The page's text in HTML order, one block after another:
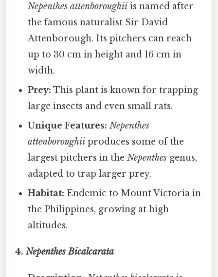
Nepenthes attenboroughii is named after
the famous naturalist Sir David
Attenborough. Its pitchers can reach
up to 30 cm in height and 16 cm in
width.
Prey: This plant is known for trapping
large insects and even small rats.
Unique Features: Nepenthes
attenboroughii produces some of the
largest pitchers in theNepenthes genus,
adapted to trap larger prey.
Habitat: Endemic to Mount Victoria in
the Philippines, growing at high
altitudes.
4.Nepenthes Bicalcarata